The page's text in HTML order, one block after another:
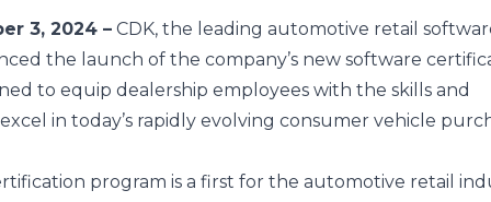
3, 2024 – CDK, the leading automotive retail
the launch of the company’s new software
to equip dealership employees with the skills and
in today’s rapidly evolving consumer vehicle
program is a first for the automotive retail